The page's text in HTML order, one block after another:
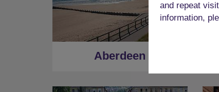
Aberdeen
and repeat
information,